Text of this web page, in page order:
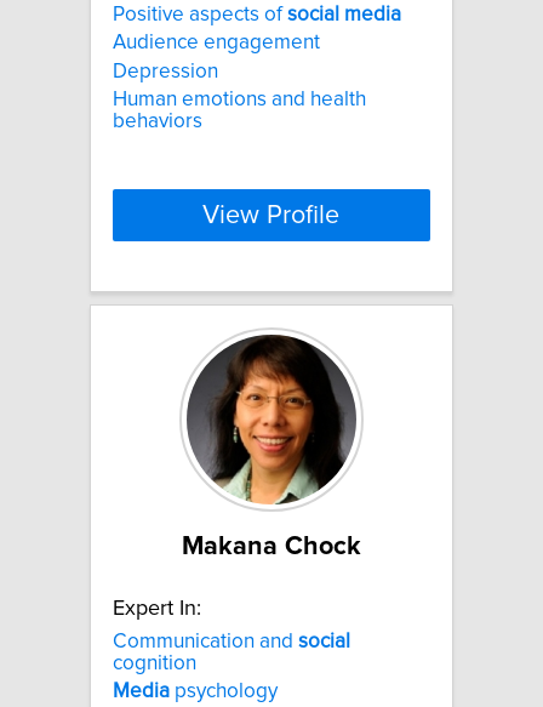
Positive aspects ofsocial media
Audience engagement
Depression
Human emotions and health
behaviors
View Profile
Makana Chock
Expert In:
Communication and social
cognition
Media psychology